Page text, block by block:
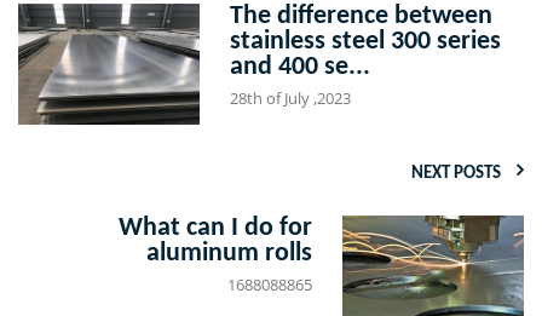
The difference between
stainless steel 300 series
and 400 se...
28th of July ,2023
NEXT POSTS
What can I do for
aluminum rolls
1688088865